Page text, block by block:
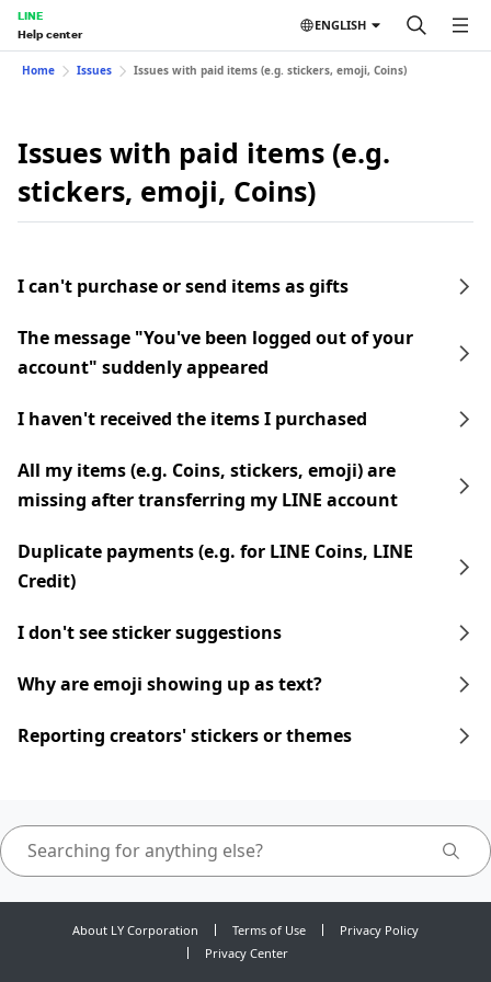
LINE
Help center
ENGLISH
Home Issues Issues with paid items (e.g. stickers, emoji, Coins)
Issues with paid items (e.g.
stickers, emoji, Coins)
I can't purchase or send items as gifts
The message "You've been logged out of your
account" suddenly appeared
I haven't received the items I purchased
All my items (e.g. Coins, stickers, emoji) are
missing after transferring my LINE account
Duplicate payments (e.g. for LINE Coins, LINE
Credit)
I don't see sticker suggestions
Why are emoji showing up as text?
Reporting creators' stickers or themes
About LY Corporation Terms of Use
Privacy Policy
Privacy Center